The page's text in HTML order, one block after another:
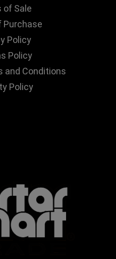
of Sale
Purchase
Policy
Policy
and Conditions
Policy